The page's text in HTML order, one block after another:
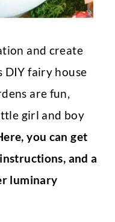
and create
fairy house
are fun,
girl and boy
you can get
and a
luminary